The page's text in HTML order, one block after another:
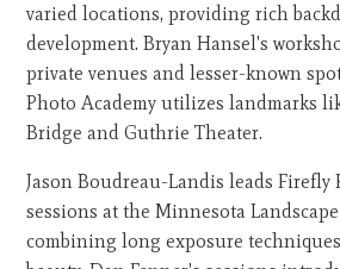
varied locations, providing rich
development. Bryan Hansel's
private venues and lesser-known
Photo Academy utilizes landmarks
Bridge and Guthrie Theater.
Jason Boudreau-Landis leads Firefly
sessions at the Minnesota
combining long exposure